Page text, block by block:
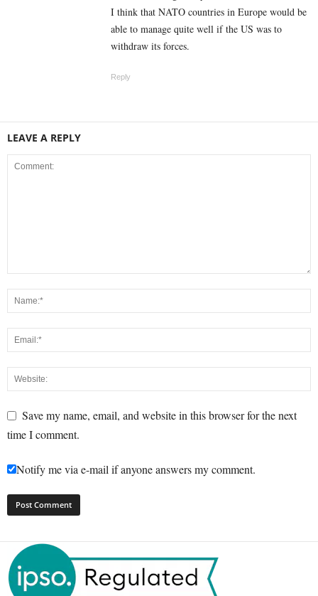
I think that NATO countries in Europe would be
able to manage quite well if the US was to
withdraw its forces.
Reply
LEAVE A REPLY
Save my name, email, and website in this browser for the next
time I comment.
Notify me via e-mail if anyone answers my comment.